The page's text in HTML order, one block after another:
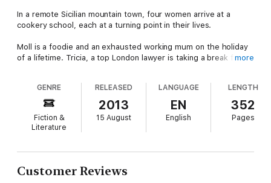
In a remote Sicilian mountain town, four women arrive at a
cookery school, each at a turning point in their lives.
Moll is a foodie and an exhausted working mum on the holiday
of a lifetime. Tricia, a top London lawyer is taking a break from
how to live a life without him. And recently divorced Poppy has
come to Sicily to learn about the place that her grandfather
was born before emigrating to Australia.
Luca Amore runs the school, using the recipes passed down to
to be much like all the others - but as sparks fly, friendships
are made and secrets are shared. And for each of them
nothing will ever be the same.
more
GENRE
Fiction &
Literature
RELEASED
2013
15 August
LANGUAGE
EN
English
LENGTH
352
Pages
Customer Reviews